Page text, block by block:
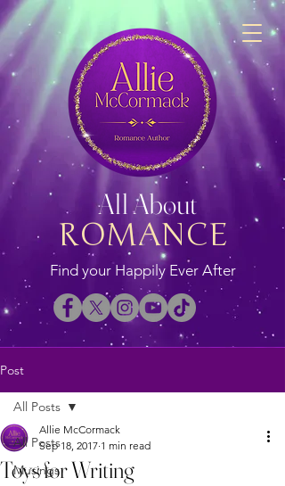
ROMANCE
All About
Find your Happily Ever After
Post
All Posts
Musings
All Posts
Toys for Writing
Allie McCormack
Sep 18, 2017 1 min read